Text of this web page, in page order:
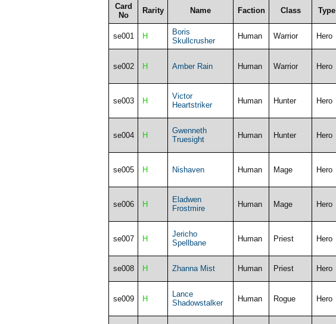
Card
No
Rarity Name Faction Class Type
se001 H
Boris
Skullcrusher
Human Warrior Hero
se002 H Amber Rain Human Warrior Hero
se003 H
Victor
Heartstriker
Human Hunter Hero
se004 H
Gwenneth
Truesight
Human Hunter Hero
se005 H Nishaven Human Mage Hero
se006 H
Eladwen
Frostmire
Human Mage Hero
se007 H
Jericho
Spellbane
Human Priest Hero
se008 H Zhanna Mist Human Priest Hero
se009 H
Lance
Shadowstalker
Human Rogue Hero